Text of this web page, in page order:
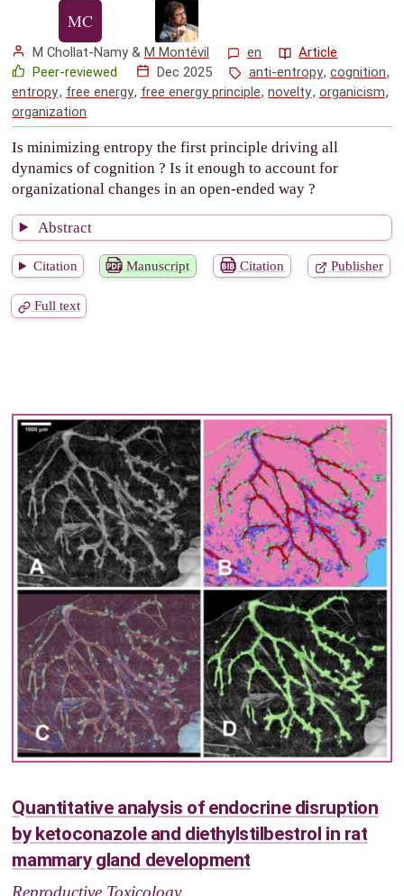
M Chollat-Namy& M Montévil en
Article
Peer-reviewed
Dec 2025 anti-entropy,cognition,
entropy, free energy, free energy principle,novelty, organicism,
organization
Is minimizing entropy the first principle driving all
dynamics of cognition ? Is it enough to account for
organizational changes in an open-ended way ?
Abstract
Citation Manuscript Citation Publisher
Full text
Quantitative analysis of endocrine disruption
by ketoconazole and diethylstilbestrol in rat
mammary gland development
Reproductive Toxicology